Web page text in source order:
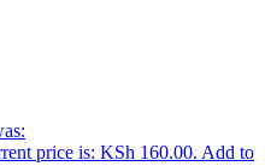
price is: KSh 160.00. Add to